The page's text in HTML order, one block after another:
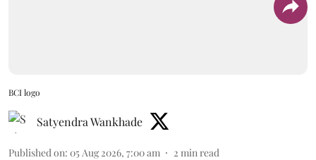
BCI logo
Satyendra Wankhade
Published on: 05 Aug 2026, 7:00 am 2 min read